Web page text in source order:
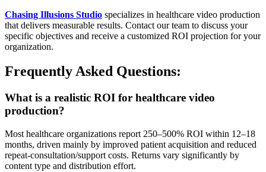
Chasing Illusions Studio specializes in healthcare video production
that delivers measurable results. Contact our team to discuss your
specific objectives and receive a customized ROI projection for your
organization.
Frequently Asked Questions:
What is a realistic ROI for healthcare video
production?
Most healthcare organizations report 250–500% ROI within 12–18
months, driven mainly by improved patient acquisition and reduced
repeat-consultation/support costs. Returns vary significantly by
content type and distribution effort.